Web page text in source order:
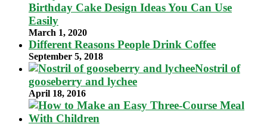
Birthday Cake Design Ideas You Can Use
Easily
March 1, 2020
Different Reasons People Drink Coffee
September 5, 2018
Nostril of
gooseberry and lychee
April 18, 2016